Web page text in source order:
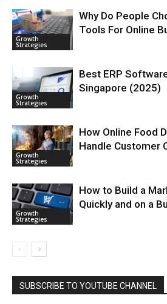
Growth
Strategies
Why Do People
Tools For Online
Growth
Strategies
Best ERP
Singapore (2025)
Growth
Strategies
How Online Food
Handle Customer
Growth
Strategies
How to Build a
Quickly and on a
SUBSCRIBE TO YOUTUBE CHANNEL